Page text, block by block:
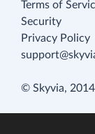
Terms of
Security
Privacy Policy
© Skyvia,